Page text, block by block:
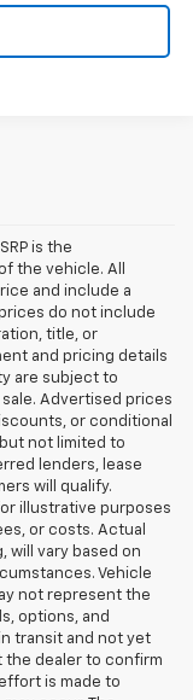
is the
the vehicle. All
and include a
do not include
title, or
and pricing details
are subject to
Advertised prices
or conditional
not limited to
lenders, lease
will qualify.
illustrative purposes
or costs. Actual
will vary based on
Vehicle
not represent the
options, and
transit and not yet
the dealer to confirm
is made to